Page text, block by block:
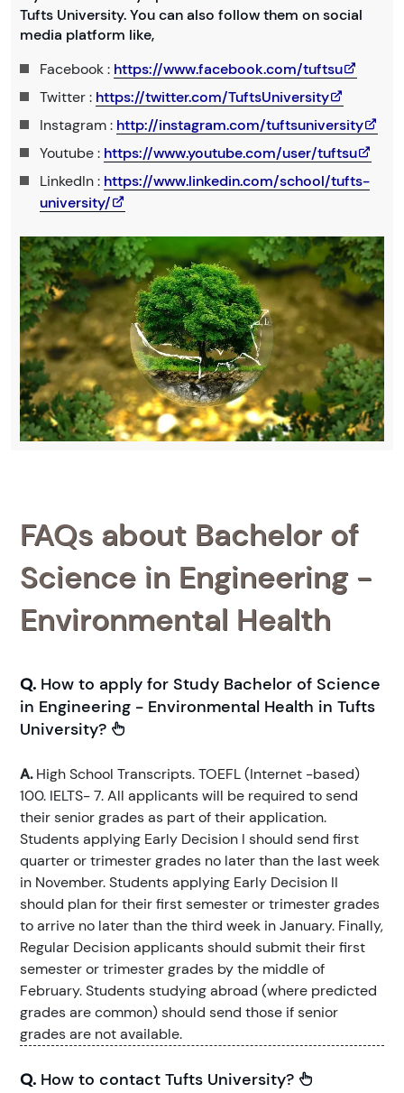
Tufts University. You can also follow them on social
media platform like,
Facebook : https://www.facebook.com/tuftsu
Twitter : https://twitter.com/TuftsUniversity
Instagram : http://instagram.com/tuftsuniversity
Youtube : https://www.youtube.com/user/tuftsu
LinkedIn : https://www.linkedin.com/school/tufts-
university/
FAQs about Bachelor of
Science in Engineering -
Environmental Health
Q. How to apply for Study Bachelor of Science
in Engineering - Environmental Health in Tufts
University?
A.High School Transcripts. TOEFL (Internet -based)
100. IELTS- 7. All applicants will be required to send
their senior grades as part of their application.
Students applying Early Decision I should send first
quarter or trimester grades no later than the last week
in November. Students applying Early Decision II
should plan for their first semester or trimester grades
to arrive no later than the third week in January. Finally,
Regular Decision applicants should submit their first
semester or trimester grades by the middle of
February. Students studying abroad (where predicted
grades are common) should send those if senior
grades are not available.
Q. How to contact Tufts University?